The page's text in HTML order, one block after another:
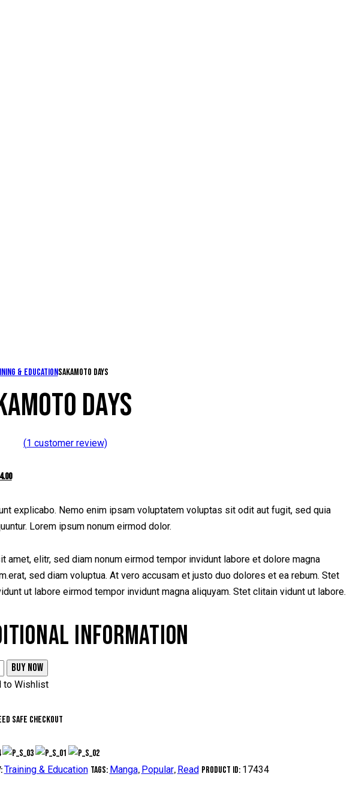
& EducationSakamoto days
DAYS
(1 customer review)
Current
is:
$24.00.
explicabo. Nemo enim ipsam voluptatem voluptas sit odit aut fugit, sed quia
Lorem ipsum nonum eirmod dolor.
amet, elitr, sed diam nonum eirmod tempor invidunt labore et dolore magna
sed diam voluptua. At vero accusam et justo duo dolores et ea rebum. Stet
ut labore eirmod tempor invidunt magna aliquyam. Stet clitain vidunt ut labore.
INFORMATION
BUY NOW
to Wishlist
safe checkout
Training & Education Tags: Manga, Popular, Read Product ID: 17434